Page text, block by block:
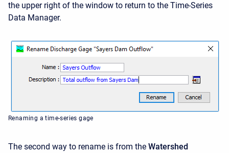
the upper right of the window to return to the Time-Series
Data Manager.
Renaming a time-series gage
The second way to rename is from the Watershed